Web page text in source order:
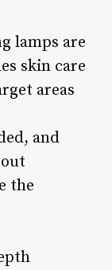
lamps are
skin care
areas
and
the